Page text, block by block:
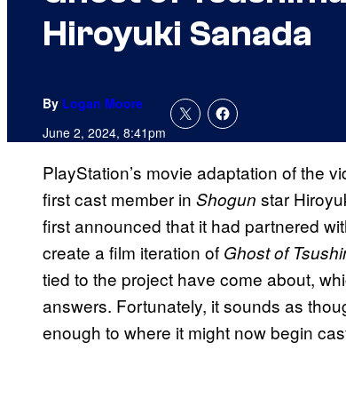
Hiroyuki Sanada
By Logan Moore
June 2, 2024, 8:41pm
PlayStation’s movie adaptation of the
first cast member in Shogun star
first announced that it had partnered
create a film iteration of Ghost of
tied to the project have come about,
answers. Fortunately, it sounds as
enough to where it might now begin